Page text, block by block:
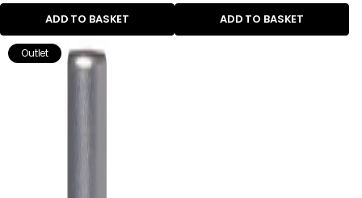
ADD TO BASKET ADD TO BASKET
Outlet